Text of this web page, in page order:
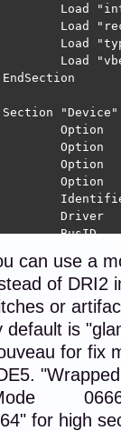
Load
Load
Load
Load
EndSection
Section "Device"
Option
Option
Option
Option
Driver
BusID
Section
Option
EndSection
Section "DRI"
Mode
EndSection
Section
can use a
of DRI2
or
default is
for fix
0666" -
for high